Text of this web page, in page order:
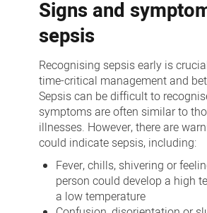
Signs and
sepsis
Recognising sepsis early is
time-critical management and
Sepsis can be difficult to
symptoms are often similar to
illnesses. However, there are
could indicate sepsis, including:
Fever, chills, shivering or
person could develop a high
a low temperature